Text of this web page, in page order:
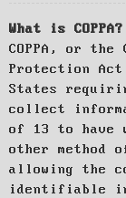
What is COPPA?
COPPA, or
Protection
States
collect
of 13 to have
other method
allowing the
identifiable